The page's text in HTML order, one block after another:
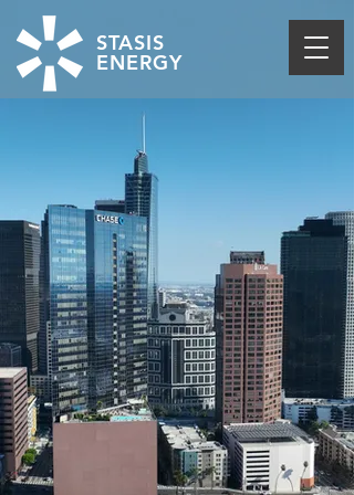
STASIS
ENERGY
THE FIRST TO DELIVER
LOAD FLEXIBILITY
THROUGH THERMAL
STORAGE